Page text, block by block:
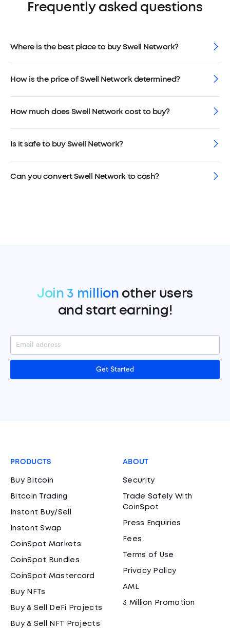
Frequently asked questions
Where is the best place to buy Swell Network?
How is the price of Swell Network determined?
How much does Swell Network cost to buy?
Is it safe to buy Swell Network?
Can you convert Swell Network to cash?
Join 3 million other users
and start earning!
Get Started
PRODUCTS
Buy Bitcoin
Bitcoin Trading
Instant Buy/Sell
Instant Swap
CoinSpot Markets
CoinSpot Bundles
CoinSpot Mastercard
Buy NFTs
Buy & Sell DeFi Projects
Buy & Sell NFT Projects
ABOUT
Security
Trade Safely With
CoinSpot
Press Enquiries
Fees
Terms of Use
Privacy Policy
AML
3 Million Promotion